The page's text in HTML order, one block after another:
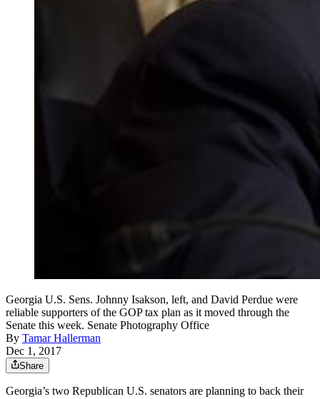
Georgia U.S. Sens. Johnny Isakson, left, and David Perdue were
reliable supporters of the GOP tax plan as it moved through the
Senate this week. Senate Photography Office
By Tamar Hallerman
Dec 1, 2017
Share
Georgia’s two Republican U.S. senators are planning to back their